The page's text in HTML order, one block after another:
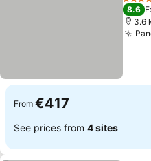
4 Stars
8.6
3.6
From €417
See prices from 4 sites